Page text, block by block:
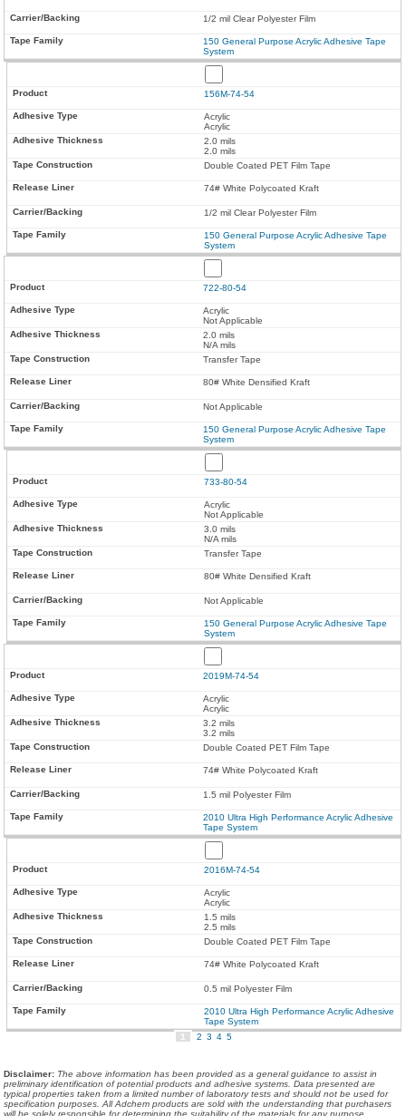
1/2 mil Clear Polyester Film
150 General Purpose Acrylic Adhesive Tape
System
156M-74-54
Acrylic
Acrylic
2.0 mils
2.0 mils
Double Coated PET Film Tape
74# White Polycoated Kraft
1/2 mil Clear Polyester Film
150 General Purpose Acrylic Adhesive Tape
System
722-80-54
Acrylic
Not Applicable
2.0 mils
N/A mils
Transfer Tape
80# White Densified Kraft
Not Applicable
150 General Purpose Acrylic Adhesive Tape
System
733-80-54
Acrylic
Not Applicable
3.0 mils
N/A mils
Transfer Tape
80# White Densified Kraft
Not Applicable
150 General Purpose Acrylic Adhesive Tape
System
2019M-74-54
Acrylic
Acrylic
3.2 mils
3.2 mils
Double Coated PET Film Tape
74# White Polycoated Kraft
1.5 mil Polyester Film
2010 Ultra High Performance Acrylic Adhesive
Tape System
2016M-74-54
Acrylic
Acrylic
1.5 mils
2.5 mils
Double Coated PET Film Tape
74# White Polycoated Kraft
0.5 mil Polyester Film
2010 Ultra High Performance Acrylic Adhesive
Tape System
1
2 3 4 5
Disclaimer: The above information has been provided as a general guidance to assist in
preliminary identification of potential products and adhesive systems. Data presented are
typical properties taken from a limited number of laboratory tests and should not be used for
specification purposes. All Adchem products are sold with the understanding that purchasers
will be solely responsible for determining the suitability of the materials for any purpose.